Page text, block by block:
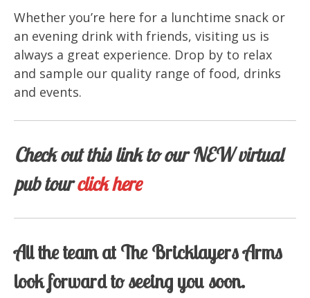
Whether you’re here for a lunchtime snack or
an evening drink with friends, visiting us is
always a great experience. Drop by to relax
and sample our quality range of food, drinks
and events.
Check out this link to our NEW virtual
pub tourclick here
All the team at The Bricklayers Arms
look forward to seeing you soon.